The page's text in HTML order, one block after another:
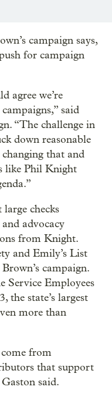
campaign says,
for campaign
agree we’re
said
“The challenge in
down reasonable
that and
like Phil Knight
checks
advocacy
from Knight.
and Emily’s List
campaign.
Service Employees
state’s largest
more than
from
that support
Gaston said.